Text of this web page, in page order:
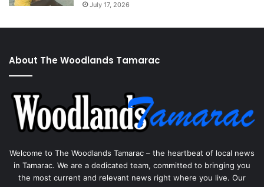
July 17, 2026
About The Woodlands Tamarac
Welcome to The Woodlands Tamarac – the heartbeat of local news
in Tamarac. We are a dedicated team, committed to bringing you
the most current and relevant news right where you live. Our